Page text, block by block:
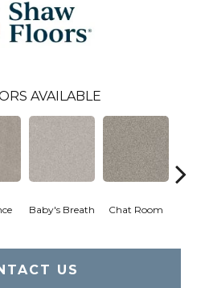
AVAILABLE
Baby's Breath Chat Room
US